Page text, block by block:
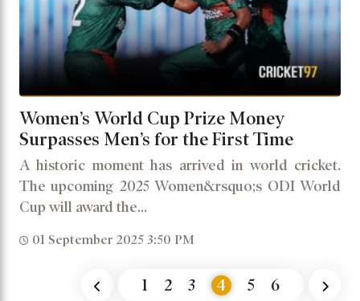
Women’s World Cup Prize Money
Surpasses Men’s for the First Time
A historic moment has arrived in world cricket.
The upcoming 2025 Women&rsquo;s ODI World
Cup will award the...
01 September 2025 3:50 PM
1 2 3 4 5 6